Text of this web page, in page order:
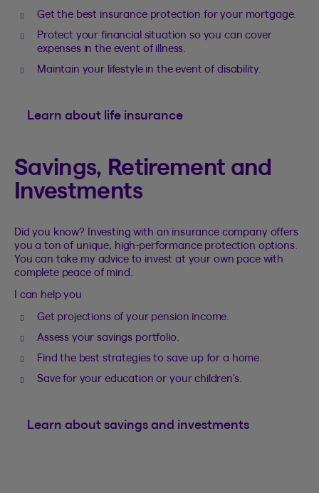
Get the best insurance protection for your mortgage.
Protect your financial situation so you can cover
expenses in the event of illness.
Maintain your lifestyle in the event of disability.
Learn about life insurance
Savings, Retirement and
Investments
Did you know? Investing with an insurance company offers
you a ton of unique, high-performance protection options.
You can take my advice to invest at your own pace with
complete peace of mind.
I can help you
Get projections of your pension income.
Assess your savings portfolio.
Find the best strategies to save up for a home.
Save for your education or your children’s.
Learn about savings and investments